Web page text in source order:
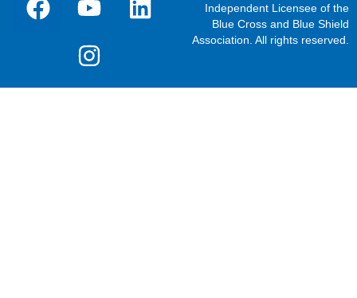
Independent Licensee of the
Blue Cross and Blue Shield
Association. All rights reserved.